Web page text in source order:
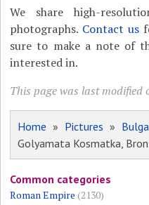
We share high-
photographs. Contact us
sure to make a note of
interested in.
This page was last modified
Home » Pictures »
Golyamata Kosmatka,
Common categories
Roman Empire (2130)